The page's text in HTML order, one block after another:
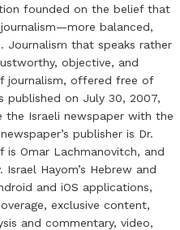
founded on the belief that
balanced,
Journalism that speaks rather
objective, and
journalism, offered free of
published on July 30, 2007,
the Israeli newspaper with the
publisher is Dr.
is Omar Lachmanovitch, and
Hayom’s Hebrew and
and iOS applications,
exclusive content,
and commentary, video,